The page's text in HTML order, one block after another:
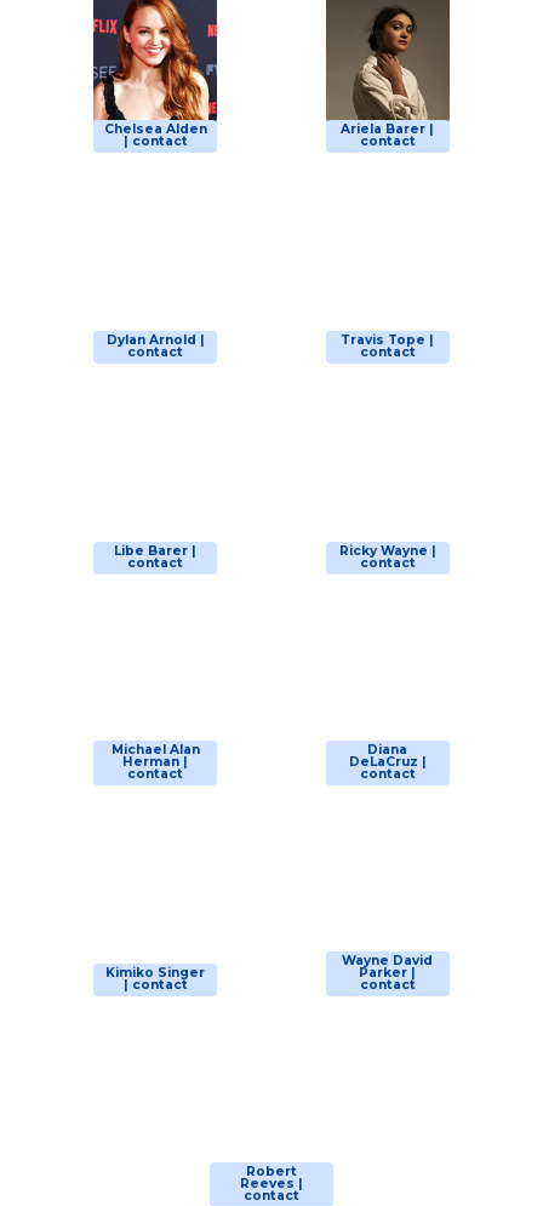
Chelsea Alden
| contact
Ariela Barer |
contact
Dylan Arnold |
contact
Travis Tope |
contact
Libe Barer |
contact
Ricky Wayne |
contact
Michael Alan
Herman |
contact
Diana
DeLaCruz |
contact
Kimiko Singer
| contact
Wayne David
Parker |
contact
Robert
Reeves |
contact